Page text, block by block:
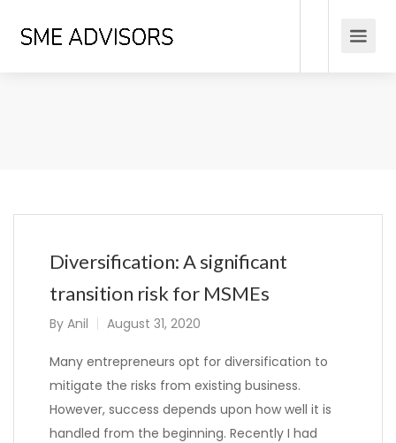
Diversification: A significant
transition risk for MSMEs
By Anil August 31, 2020
Many entrepreneurs opt for diversification to
mitigate the risks from existing business.
However, success depends upon how well it is
handled from the beginning. Recently I had